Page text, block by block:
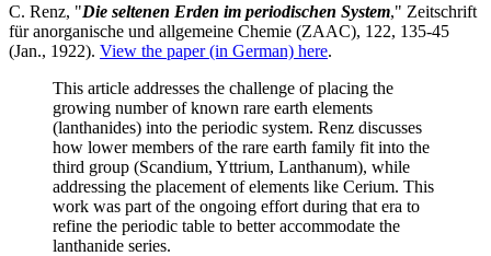
C. Renz, "Die seltenen Erden im periodischen System," Zeitschrift
für anorganische und allgemeine Chemie (ZAAC), 122, 135-45
(Jan., 1922). View the paper (in German) here.
This article addresses the challenge of placing the
growing number of known rare earth elements
(lanthanides) into the periodic system. Renz discusses
how lower members of the rare earth family fit into the
third group (Scandium, Yttrium, Lanthanum), while
addressing the placement of elements like Cerium. This
work was part of the ongoing effort during that era to
refine the periodic table to better accommodate the
lanthanide series.